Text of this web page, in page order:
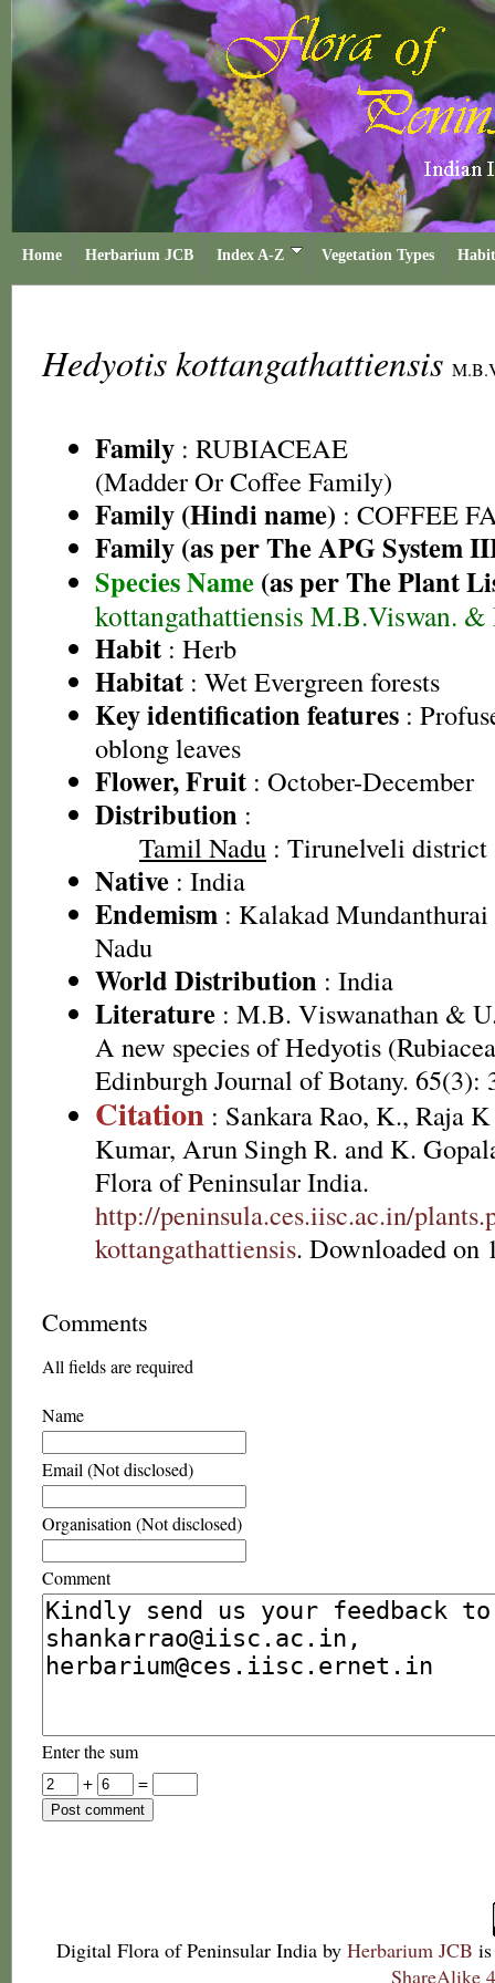
Home Herbarium JCB Index A-Z Vegetation Types
Hedyotis kottangathattiensis
Family : RUBIACEAE
(Madder Or Coffee Family)
Family (Hindi name) : COFFEE
Family (as per The APG System
Species Name (as per The Plant
kottangathattiensis M.B.Viswan.
Habit : Herb
Habitat : Wet Evergreen forests
Key identification features :
oblong leaves
Flower, Fruit : October-December
Distribution :
Tamil Nadu : Tirunelveli district
Native : India
Endemism : Kalakad
Nadu
World Distribution : India
Literature : M.B. Viswanathan &
A new species of Hedyotis
Edinburgh Journal of Botany. 65(3):
Citation : Sankara Rao, K., Raja
Kumar, Arun Singh R. and K.
Flora of Peninsular India.
http://peninsula.ces.iisc.ac.in/
kottangathattiensis. Downloaded on
Comments
All fields are required
Name
Email (Not disclosed)
Organisation (Not disclosed)
Comment
Enter the sum
+
=
Digital Flora of Peninsular India by Herbarium JCB
ShareAlike